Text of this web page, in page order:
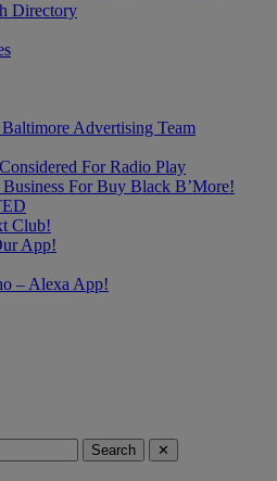
Directory
Advertising Team
For Radio Play
For Buy Black B’More!
Club!
App!
– Alexa App!
Search ✕